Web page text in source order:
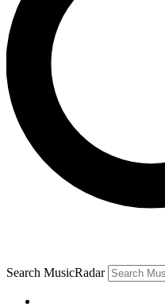
Search MusicRadar